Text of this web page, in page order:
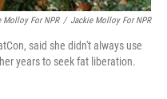
Molloy For NPR / Jackie Molloy For NPR
said she didn't always use
years to seek fat liberation.